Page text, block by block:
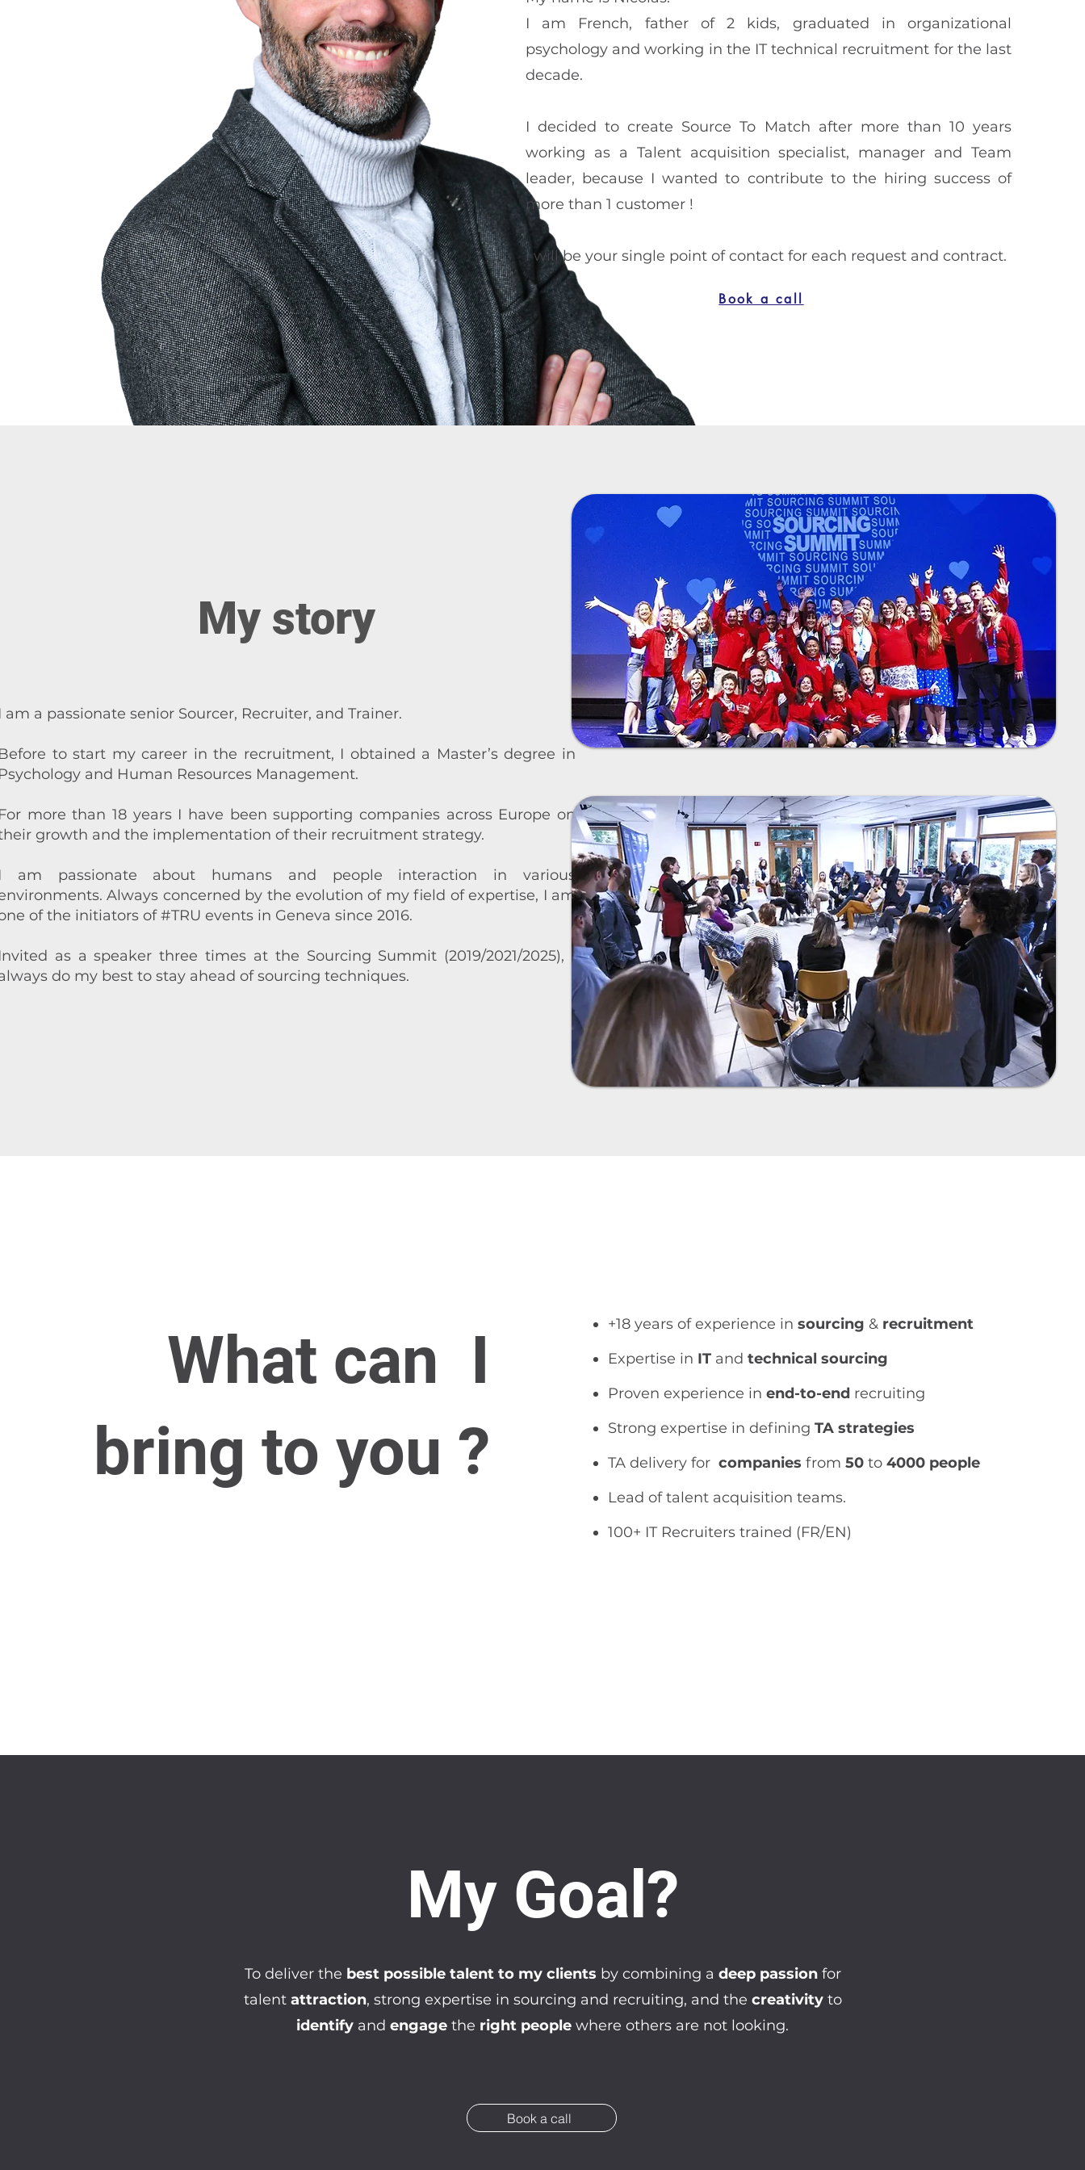
I am French, father of 2 kids, graduated in organizational
psychology and working in the IT technical recruitment for the last
decade.
I decided to create Source To Match after more than 10 years
working as a Talent acquisition specialist, manager and Team
leader, because I wanted to contribute to the hiring success of
more than 1 customer !
I will be your single point of contact for each request and contract.
Book a call
My story
am a passionate senior Sourcer, Recruiter, and Trainer.
to start my career in the recruitment, I obtained a Master’s degree in
and Human Resources Management.
more than 18 years I have been supporting companies across Europe on
growth and the implementation of their recruitment strategy.
am passionate about humans and people interaction in various
Always concerned by the evolution of my field of expertise, I am
of the initiators of#TRU events in Geneva since 2016.
as a speaker three times at the Sourcing Summit (2019/2021/2025), I
do my best to stay ahead of sourcing techniques.​
​What can I
bring to you ?
​​+18 years of experience in sourcing & recruitment
Expertise in IT and technical sourcing
Proven experience in end-to-end recruiting
Strong expertise in defining TA strategies
TA delivery for companies from 50 to 4000 people
Lead of talent acquisition teams.
100+ IT Recruiters trained (FR/EN)
My Goal?
To deliver the best possible talent to my clients by combining a deep passionfor
talent attraction, strong expertise in sourcing and recruiting, and the creativityto
identify and engage the right people where others are not looking.
Book a call